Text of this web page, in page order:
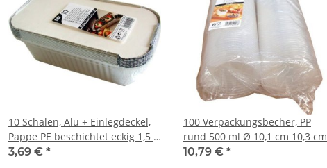
10 Schalen, Alu + Einlegdeckel,
Pappe PE beschichtet eckig 1,5 l
24,8 cm x 12,8 cm x 7 cm
3,69 € *
100 Verpackungsbecher, PP
rund 500 ml Ø 10,1 cm 10,3 cm
transparent
10,79 € *